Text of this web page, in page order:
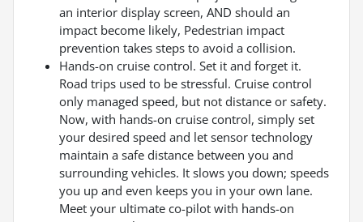
an interior display screen, AND should an
impact become likely, Pedestrian impact
prevention takes steps to avoid a collision.
Hands-on cruise control. Set it and forget it.
Road trips used to be stressful. Cruise control
only managed speed, but not distance or safety.
Now, with hands-on cruise control, simply set
your desired speed and let sensor technology
maintain a safe distance between you and
surrounding vehicles. It slows you down; speeds
you up and even keeps you in your own lane.
Meet your ultimate co-pilot with hands-on